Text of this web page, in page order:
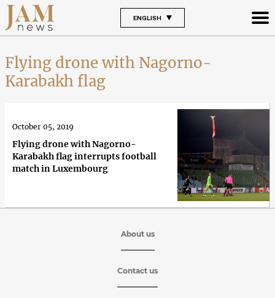
ENGLISH
Flying drone with Nagorno-
Karabakh flag
Flying drone with Nagorno-
Karabakh flag interrupts football
match in Luxembourg
October 05, 2019
About us
Contact us